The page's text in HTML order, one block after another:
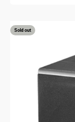
Sold out